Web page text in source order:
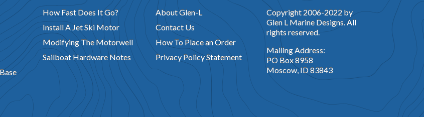
How Fast Does It Go?
Install A Jet Ski Motor
Modifying The Motorwell
Sailboat Hardware Notes
About Glen-L
Contact Us
How To Place an Order
Privacy Policy Statement
Copyright 2006-2022 by
Glen L Marine Designs. All
rights reserved.
Mailing Address:
PO Box 8958
Moscow, ID 83843